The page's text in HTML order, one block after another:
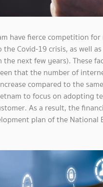
have fierce competition
Covid-19 crisis, as well
next few years). These
that the number of
compared to the
to focus on adopting
As a result, the
plan of the National